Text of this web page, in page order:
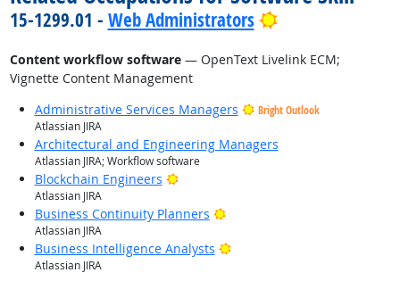
15-1299.01 - Web Administrators Bright Outlook
Content workflow software— OpenText Livelink ECM;
Vignette Content Management
Administrative Services Managers
Bright Outlook
Atlassian JIRA
Architectural and Engineering Managers
Atlassian JIRA; Workflow software
Blockchain Engineers Bright Outlook
Atlassian JIRA
Business Continuity Planners Bright Outlook
Atlassian JIRA
Business Intelligence Analysts Bright Outlook
Atlassian JIRA